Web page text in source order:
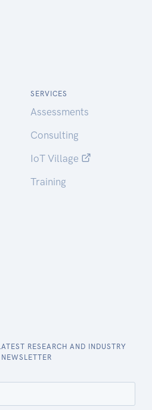
SERVICES
Assessments
Consulting
IoT Village
Training
RESEARCH AND INDUSTRY